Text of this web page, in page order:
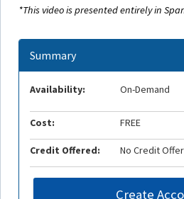
*This video is presented entirely in
Summary
Availability: On-Demand
Cost: FREE
Credit Offered: No Credit
Create